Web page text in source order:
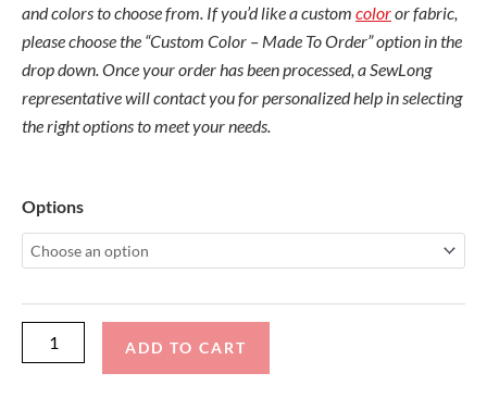
and colors to choose from. If you’d like a custom coloror fabric,
please choose the “Custom Color – Made To Order” option in the
drop down. Once your order has been processed, a SewLong
representative will contact you for personalized help in selecting
the right options to meet your needs.
Options
Supreme
Pro
S4-
Canopy
ADD TO CART